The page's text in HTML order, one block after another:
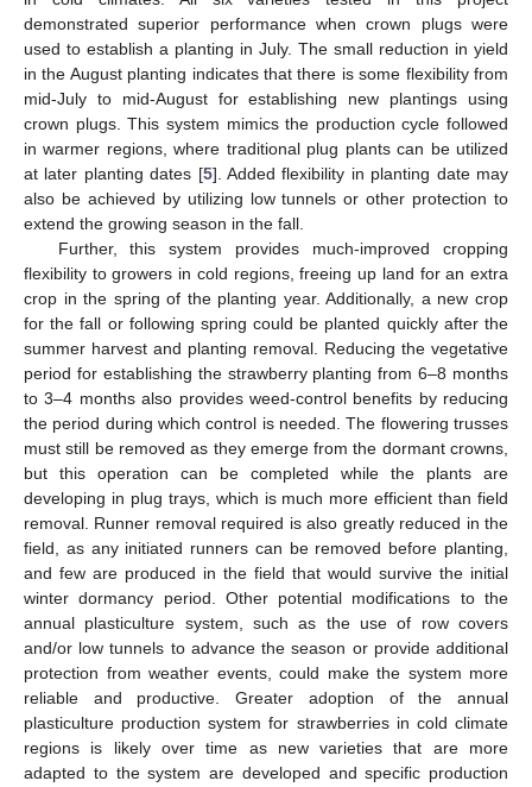
demonstrated superior performance when crown plugs were
used to establish a planting in July. The small reduction in yield
in the August planting indicates that there is some flexibility from
mid-July to mid-August for establishing new plantings using
crown plugs. This system mimics the production cycle followed
in warmer regions, where traditional plug plants can be utilized
at later planting dates [5]. Added flexibility in planting date may
also be achieved by utilizing low tunnels or other protection to
extend the growing season in the fall.
Further, this system provides much-improved cropping
flexibility to growers in cold regions, freeing up land for an extra
crop in the spring of the planting year. Additionally, a new crop
for the fall or following spring could be planted quickly after the
summer harvest and planting removal. Reducing the vegetative
period for establishing the strawberry planting from 6–8 months
to 3–4 months also provides weed-control benefits by reducing
the period during which control is needed. The flowering trusses
must still be removed as they emerge from the dormant crowns,
but this operation can be completed while the plants are
developing in plug trays, which is much more efficient than field
removal. Runner removal required is also greatly reduced in the
field, as any initiated runners can be removed before planting,
and few are produced in the field that would survive the initial
winter dormancy period. Other potential modifications to the
annual plasticulture system, such as the use of row covers
and/or low tunnels to advance the season or provide additional
protection from weather events, could make the system more
reliable and productive. Greater adoption of the annual
plasticulture production system for strawberries in cold climate
regions is likely over time as new varieties that are more
adapted to the system are developed and specific production